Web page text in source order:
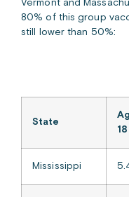
Vermont and
80% of this group
still lower than 50%:
State
18
Mississippi